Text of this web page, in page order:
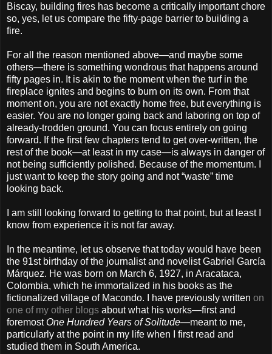
Biscay, building fires has become a critically important chore
so, yes, let us compare the fifty-page barrier to building a
fire.
For all the reason mentioned above—and maybe some
others—there is something wondrous that happens around
fifty pages in. It is akin to the moment when the turf in the
fireplace ignites and begins to burn on its own. From that
moment on, you are not exactly home free, but everything is
easier. You are no longer going back and laboring on top of
already-trodden ground. You can focus entirely on going
forward. If the first few chapters tend to get over-written, the
rest of the book—at least in my case—is always in danger of
not being sufficiently polished. Because of the momentum. I
just want to keep the story going and not “waste” time
looking back.
I am still looking forward to getting to that point, but at least I
know from experience it is not far away.
In the meantime, let us observe that today would have been
the 91st birthday of the journalist and novelist Gabriel García
Márquez. He was born on March 6, 1927, in Aracataca,
Colombia, which he immortalized in his books as the
fictionalized village of Macondo. I have previously written on
one of my other blogs about what his works—first and
foremost One Hundred Years of Solitude—meant to me,
particularly at the point in my life when I first read and
studied them in South America.